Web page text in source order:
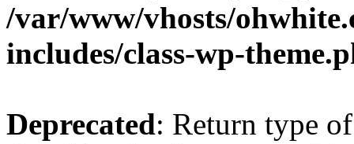
/var/www/vhosts/
includes/class-wp-
Deprecated: Return type